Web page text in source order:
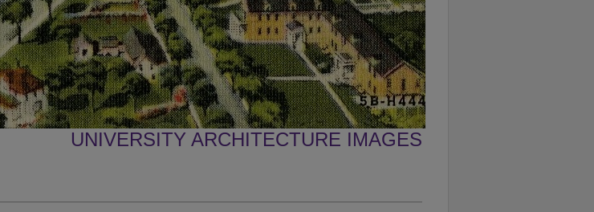
UNIVERSITY ARCHITECTURE IMAGES